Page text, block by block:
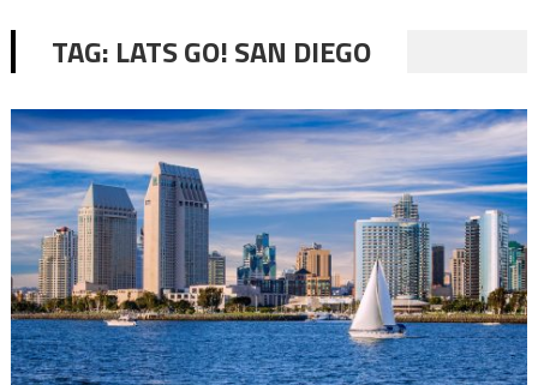
TAG: LATS GO! SAN DIEGO